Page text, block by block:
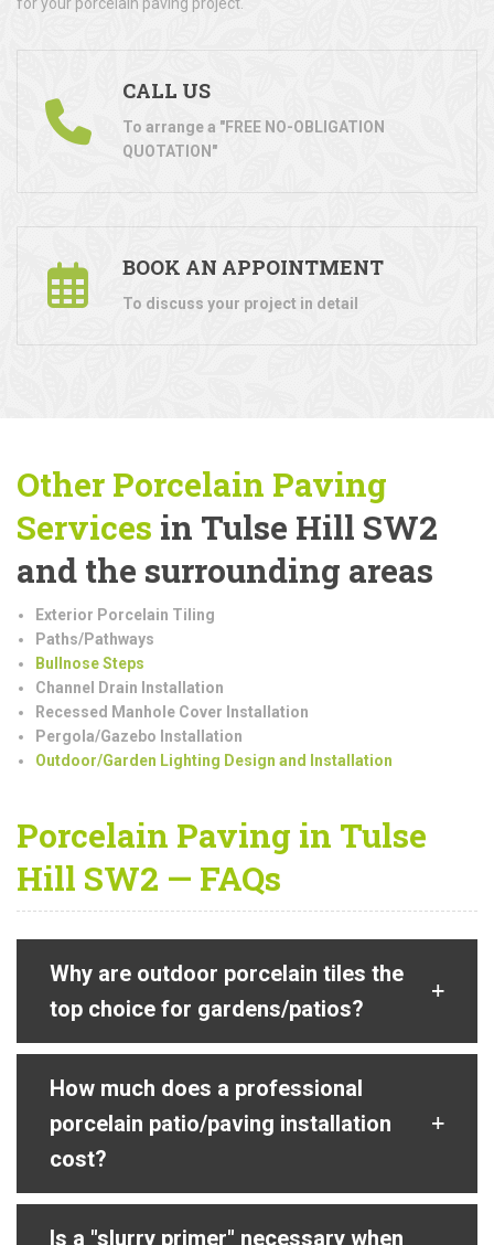
CALL US
To arrange a "FREE NO-OBLIGATION
QUOTATION"
BOOK AN APPOINTMENT
To discuss your project in detail
Other Porcelain Paving
Services in Tulse Hill SW2
and the surrounding areas
Exterior Porcelain Tiling
Paths/Pathways
Bullnose Steps
Channel Drain Installation
Recessed Manhole Cover Installation
Pergola/Gazebo Installation
Outdoor/Garden Lighting Design and Installation
Porcelain Paving in Tulse
Hill SW2 — FAQs
Why are outdoor porcelain tiles the
top choice for gardens/patios?
How much does a professional
porcelain patio/paving installation
cost?
Is a "slurry primer" necessary when